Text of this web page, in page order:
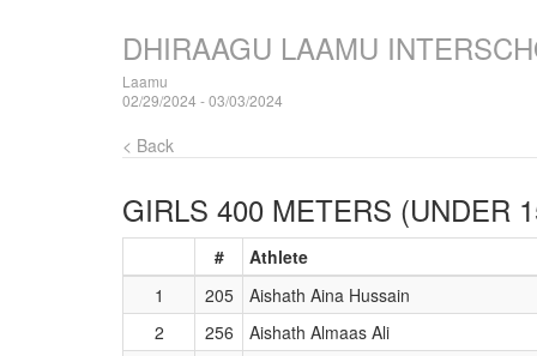
DHIRAAGU LAAMU
Laamu
02/29/2024 - 03/03/2024
< Back
GIRLS 400 METERS (UNDER
#
Athlete
1
205
Aishath Aina Hussain
2
256
Aishath Almaas Ali